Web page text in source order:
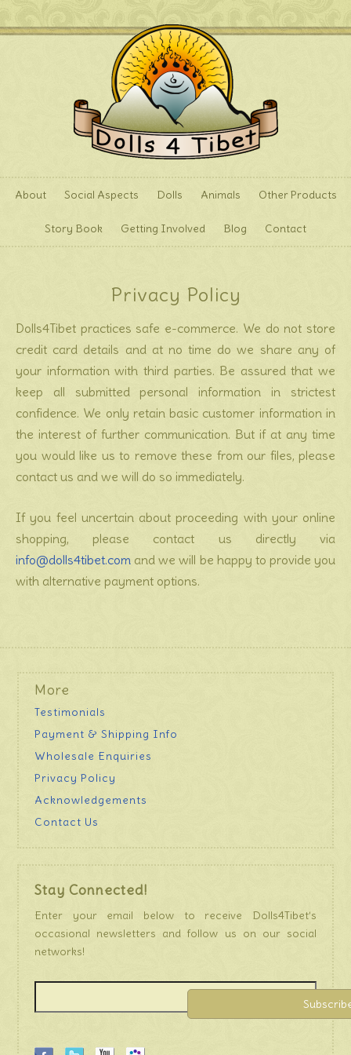
About Social Aspects Dolls Animals Other Products
Story Book Getting Involved Blog Contact
Privacy Policy
Dolls4Tibet practices safe e-commerce. We do not store
credit card details and at no time do we share any of
your information with third parties. Be assured that we
keep all submitted personal information in strictest
confidence. We only retain basic customer information in
the interest of further communication. But if at any time
you would like us to remove these from our files, please
contact us and we will do so immediately.
If you feel uncertain about proceeding with your online
shopping, please contact us directly via
info@dolls4tibet.com and we will be happy to provide you
with alternative payment options.
More
Testimonials
Payment & Shipping Info
Wholesale Enquiries
Privacy Policy
Acknowledgements
Contact Us
Stay Connected!
Enter your email below to receive Dolls4Tibet’s
occasional newsletters and follow us on our social
networks!